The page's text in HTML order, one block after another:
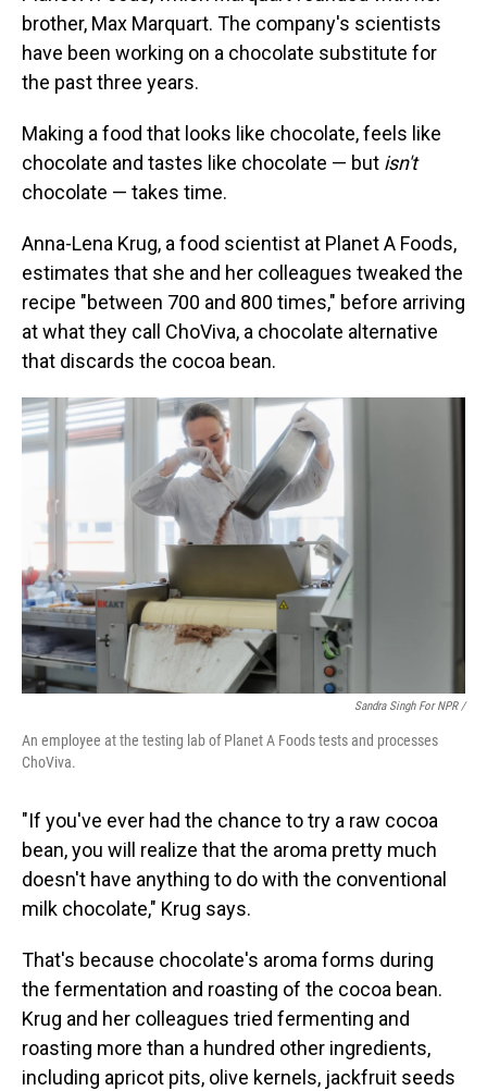
brother, Max Marquart. The company's scientists
have been working on a chocolate substitute for
the past three years.
Making a food that looks like chocolate, feels like
chocolate and tastes like chocolate — but isn't
chocolate — takes time.
Anna-Lena Krug, a food scientist at Planet A Foods,
estimates that she and her colleagues tweaked the
recipe "between 700 and 800 times," before arriving
at what they call ChoViva, a chocolate alternative
that discards the cocoa bean.
Sandra Singh For NPR /
An employee at the testing lab of Planet A Foods tests and processes
ChoViva.
"If you've ever had the chance to try a raw cocoa
bean, you will realize that the aroma pretty much
doesn't have anything to do with the conventional
milk chocolate," Krug says.
That's because chocolate's aroma forms during
the fermentation and roasting of the cocoa bean.
Krug and her colleagues tried fermenting and
roasting more than a hundred other ingredients,
including apricot pits, olive kernels, jackfruit seeds